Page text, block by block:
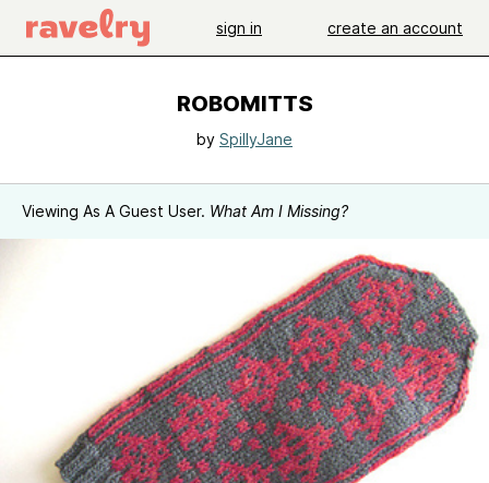
sign in create an account
ROBOMITTS
by SpillyJane
Viewing As A Guest User. What Am I Missing?